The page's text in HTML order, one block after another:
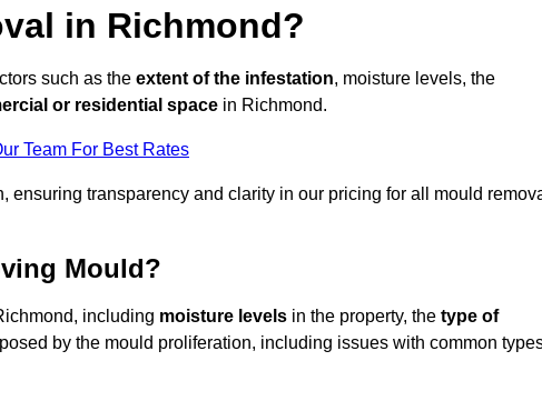
in Richmond?
such as the extent of the infestation, moisture levels, the
or residential space in Richmond.
Team For Best Rates
ensuring transparency and clarity in our pricing for all mould
Mould?
including moisture levels in the property, the type of
by the mould proliferation, including issues with common